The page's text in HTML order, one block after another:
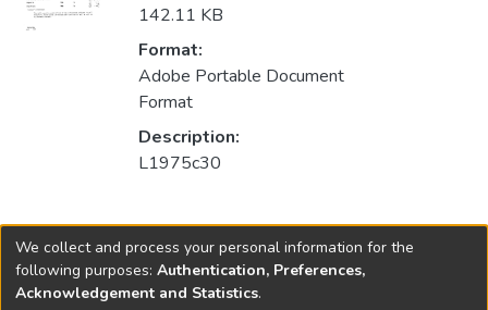
142.11 KB
Format:
Adobe Portable Document
Format
Description:
L1975c30
Collections
1975
We collect and process your personal information for the
following purposes: Authentication, Preferences,
Acknowledgement and Statistics.